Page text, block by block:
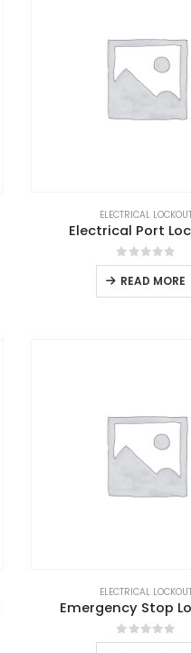
ELECTRICAL
Electrical Port
0out of 5
READ MORE
ELECTRICAL
Emergency Stop
0out of 5